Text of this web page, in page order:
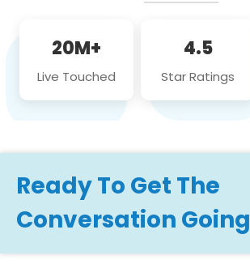
20M+
Live Touched
4.5
Star Ratings
Ready To Get The
Conversation Going